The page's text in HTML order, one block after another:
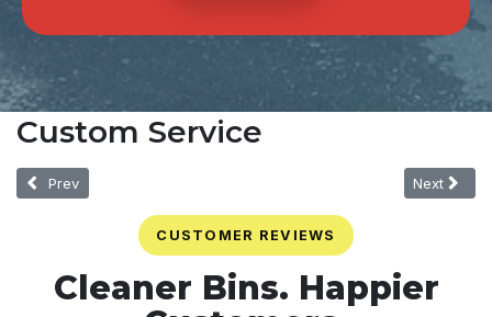
Custom Service
Previous article: One-Time
Prev Next
Next
CUSTOMER REVIEWS
Cleaner Bins. Happier